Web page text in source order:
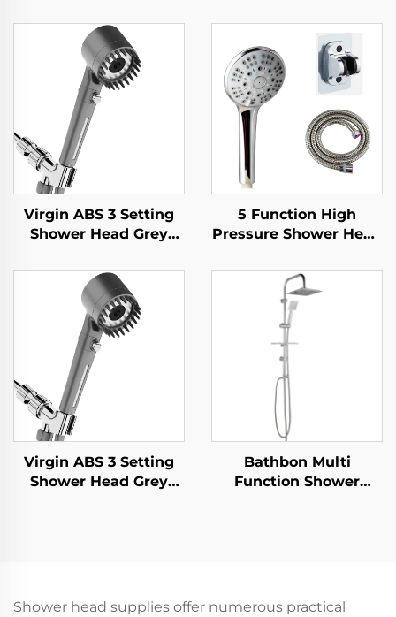
Virgin ABS 3 Setting
Shower Head Grey
PP Filtering with Stop
Button ,Adhesive
Holder and Shower
Hose
5 Function High
Pressure Shower Head
Easy Clean No Drill
Self Adhesive Bracket
Virgin ABS 3 Setting
Shower Head Grey
Bathbon Multi
Function Shower
Shower head supplies offer numerous practical